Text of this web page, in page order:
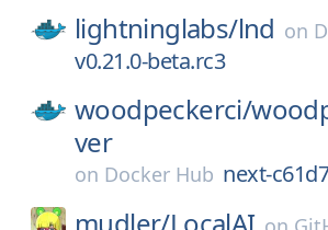
lightninglabs/lnd on
v0.21.0-beta.rc3
woodpeckerci/
ver
on Docker Hub next-